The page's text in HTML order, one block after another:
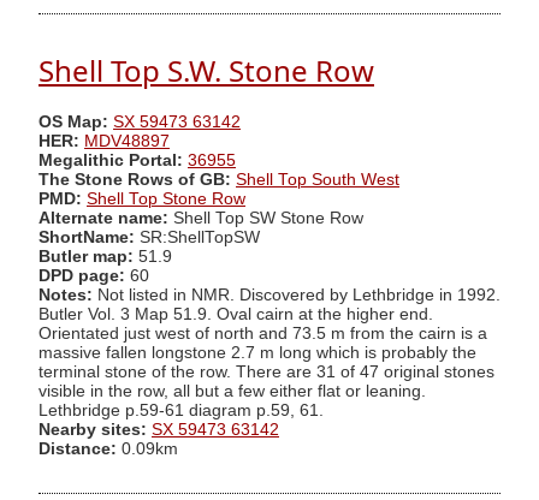
Shell Top S.W. Stone Row
OS Map: SX 59473 63142
HER: MDV48897
Megalithic Portal: 36955
The Stone Rows of GB: Shell Top South West
PMD: Shell Top Stone Row
Alternate name: Shell Top SW Stone Row
ShortName: SR:ShellTopSW
Butler map: 51.9
DPD page: 60
Notes: Not listed in NMR. Discovered by Lethbridge in 1992.
Butler Vol. 3 Map 51.9. Oval cairn at the higher end.
Orientated just west of north and 73.5 m from the cairn is a
massive fallen longstone 2.7 m long which is probably the
terminal stone of the row. There are 31 of 47 original stones
visible in the row, all but a few either flat or leaning.
Lethbridge p.59-61 diagram p.59, 61.
Nearby sites: SX 59473 63142
Distance: 0.09km